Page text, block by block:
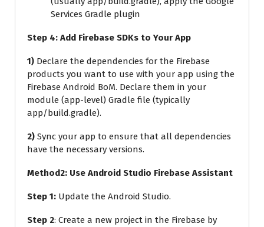
Services Gradle plugin
Step 4: Add Firebase SDKs to Your App
1) Declare the dependencies for the Firebase
products you want to use with your app using the
Firebase Android BoM. Declare them in your
module (app-level) Gradle file (typically
app/build.gradle).
2) Sync your app to ensure that all dependencies
have the necessary versions.
Method2: Use Android Studio Firebase Assistant
Step 1: Update the Android Studio.
Step 2: Create a new project in the Firebase by